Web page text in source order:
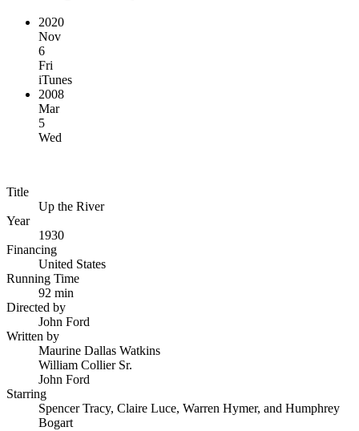
2020
Nov
6
Fri
iTunes
2008
Mar
5
Wed
Title
Up the River
Year
1930
Financing
United States
Running Time
92 min
Directed by
John Ford
Written by
Maurine Dallas Watkins
William Collier Sr.
John Ford
Starring
Spencer Tracy, Claire Luce, Warren Hymer, and Humphrey
Bogart